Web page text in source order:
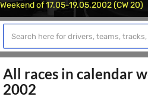
Weekend of 17.05-19.05.2002 (CW 20)
All races in calendar
2002